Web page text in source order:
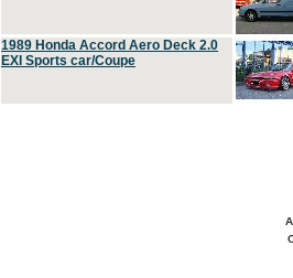
1989 Honda Accord Aero Deck 2.0
EXI Sports car/Coupe